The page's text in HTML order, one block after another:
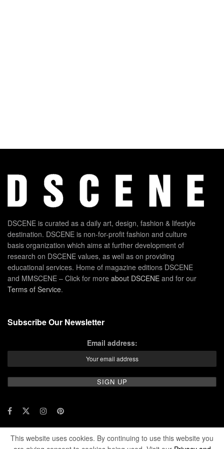
DSCENE is curated as a daily art, design, fashion & lifestyle
destination. DSCENE is non-for-profit fashion and culture
basis organization which aims at further development of
research on DSCENE values, as well as on providing
educational services. Home of magazine editions DSCENE
and MMSCENE – Click for more about DSCENE and for our
Terms of Service.
Subscribe Our Newsletter
Email address:
© 2024 DSCENE Publishing. All rights reserved.
This website uses cookies. By continuing to use this website you